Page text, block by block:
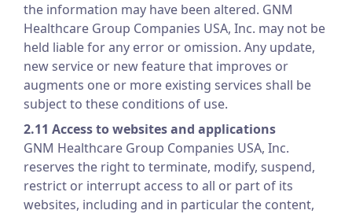
the information may have been altered. GNM
Healthcare Group Companies USA, Inc. may not be
held liable for any error or omission. Any update,
new service or new feature that improves or
augments one or more existing services shall be
subject to these conditions of use.
2.11 Access to websites and applications
GNM Healthcare Group Companies USA, Inc.
reserves the right to terminate, modify, suspend,
restrict or interrupt access to all or part of its
websites, including and in particular the content,